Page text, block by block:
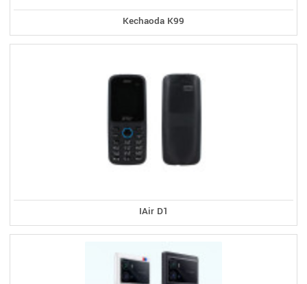
Kechaoda K99
IAir D1